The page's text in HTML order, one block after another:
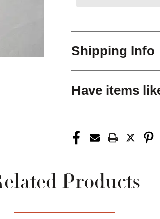
Shipping Info
Have items
Products